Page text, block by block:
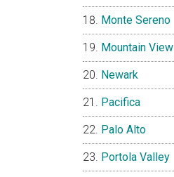
Monte Sereno
Mountain View
Newark
Pacifica
Palo Alto
Portola Valley